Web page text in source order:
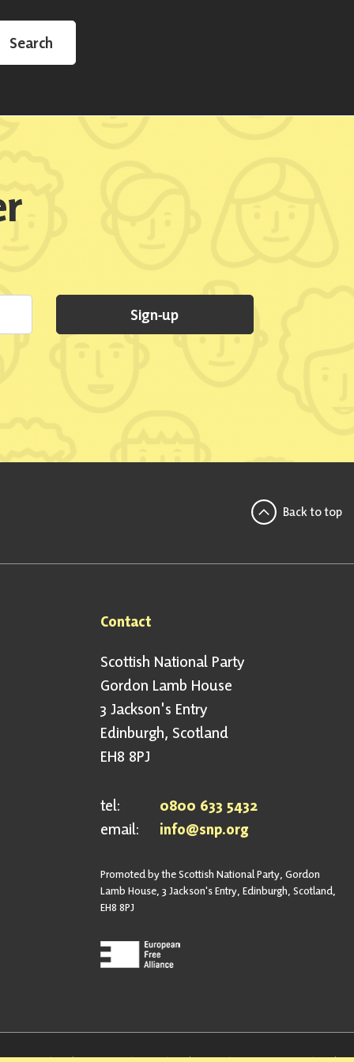
Search
Sign-up
Back to top
Contact
Scottish National Party
Gordon Lamb House
3 Jackson's Entry
Edinburgh, Scotland
EH8 8PJ
tel:
0800 633 5432
email:
info@snp.org
Promoted by the Scottish National Party, Gordon
Lamb House, 3 Jackson's Entry, Edinburgh, Scotland,
EH8 8PJ